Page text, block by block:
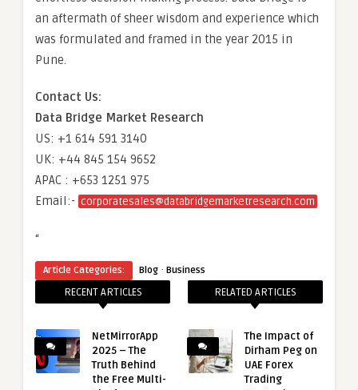
an aftermath of sheer wisdom and experience which
was formulated and framed in the year 2015 in
Pune.
Contact Us:
Data Bridge Market Research
US: +1 614 591 3140
UK: +44 845 154 9652
APAC : +653 1251 975
Email:- corporatesales@databridgemarketresearch.com
“
Article Categories: Blog · Business
RECENT ARTICLES
NetMirrorApp
2025 – The
Truth Behind
the Free Multi-
RELATED ARTICLES
The Impact of
Dirham Peg on
UAE Forex
Trading